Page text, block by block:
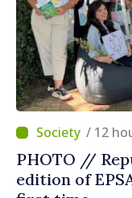
/ 12
PHOTO //
edition of